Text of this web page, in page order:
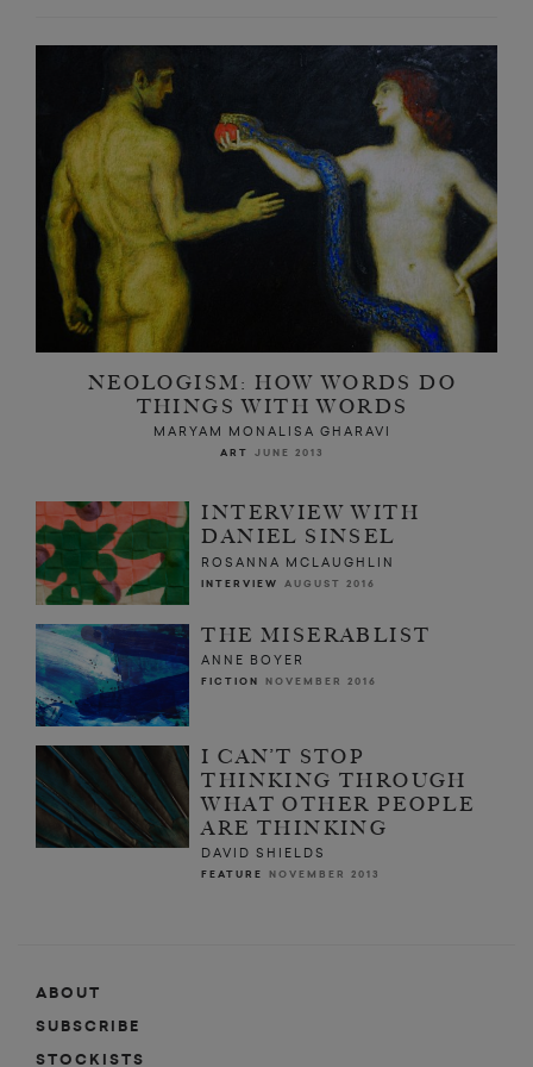
NEOLOGISM: HOW WORDS DO
THINGS WITH WORDS
MARYAM MONALISA GHARAVI
ART JUNE 2013
INTERVIEW WITH
DANIEL SINSEL
ROSANNA MCLAUGHLIN
INTERVIEW AUGUST 2016
THE MISERABLIST
ANNE BOYER
FICTION NOVEMBER 2016
I CAN’T STOP
THINKING THROUGH
WHAT OTHER PEOPLE
ARE THINKING
DAVID SHIELDS
FEATURE NOVEMBER 2013
ABOUT
SUBSCRIBE
STOCKISTS